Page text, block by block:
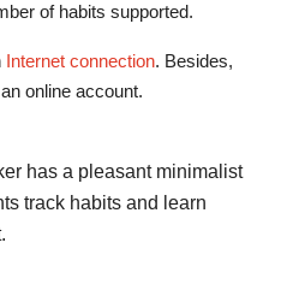
of habits supported.
Internet connection. Besides,
online account.
has a pleasant minimalist
track habits and learn